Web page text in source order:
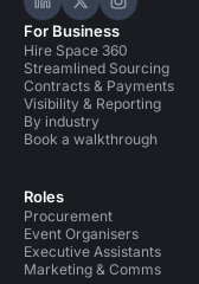
Hire Space on
Hire Space
Hire
For Business
Hire Space 360
Streamlined Sourcing
Contracts & Payments
Visibility & Reporting
By industry
Book a walkthrough
Roles
Procurement
Event Organisers
Executive Assistants
Marketing & Comms